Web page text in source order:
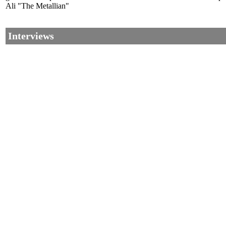
Ali "The Metallian"
Interviews